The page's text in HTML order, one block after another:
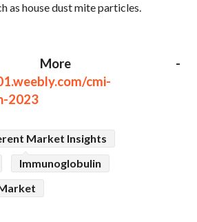
as house dust mite particles.
More -
cmi-
2023
Market Insights
Immunoglobulin